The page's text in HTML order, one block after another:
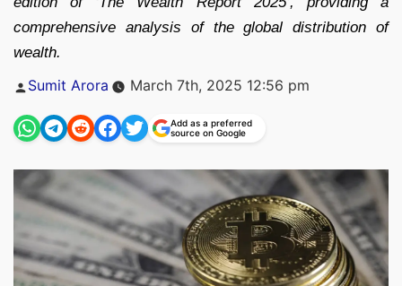
comprehensive analysis of the global distribution of
wealth.
Posted
Sumit Arora March 7th, 2025 12:56 pm
Add as a preferred
source on Google